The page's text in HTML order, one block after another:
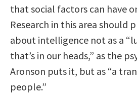
that social factors can have
Research in this area should
about intelligence not as a
that’s in our heads,” as the
Aronson puts it, but as “a
people.”